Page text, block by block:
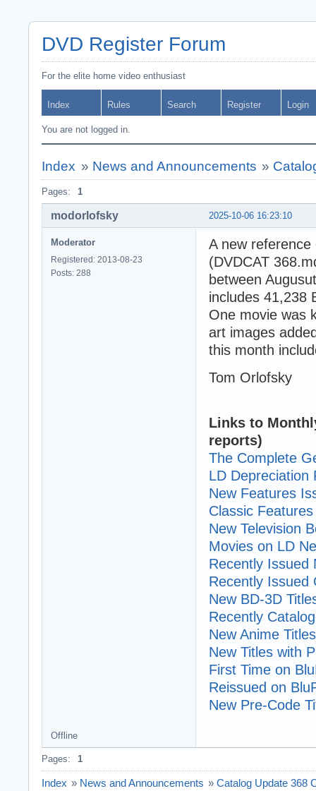
DVD Register Forum
For the elite home video enthusiast
Index Rules Search Register Login
You are not logged in.
Index » News and Announcements »
Pages: 1
2025-10-06 16:23:10
modorlofsky
Moderator
Registered: 2013-08-23
Posts: 288
A new
(DVDCAT
between
includes 41,238
One movie was
art images
this month
Tom Orlofsky
Links to
reports)
The Complete
LD Depreciation
New Features
Classic
New Television
Movies on LD
Recently Issued
Recently Issued
New BD-3D
Recently
New Anime Titles
New Titles with
First Time on
Reissued on
New Pre-Code
Offline
Pages: 1
Index » News and Announcements » Catalog Update 368